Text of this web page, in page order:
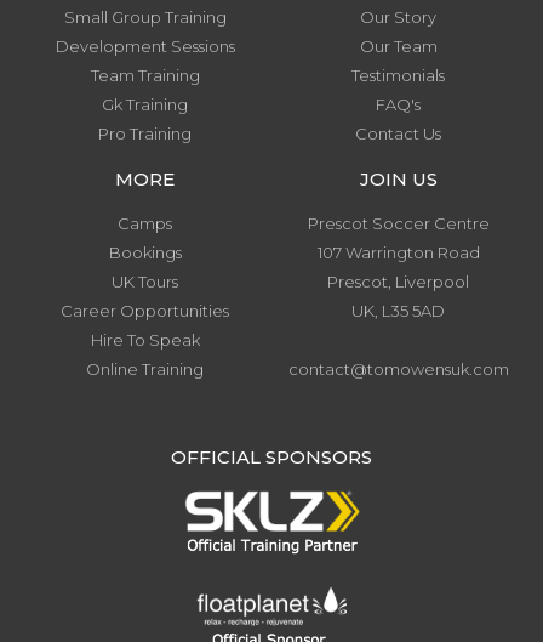
Small Group Training
Development Sessions
Team Training
Gk Training
Pro Training
Our Story
Our Team
Testimonials
FAQ's
Contact Us
MORE
Camps
Bookings
UK Tours
Career Opportunities
Hire To Speak
Online Training
JOIN US
Prescot Soccer Centre
107 Warrington Road
Prescot, Liverpool
UK, L35 5AD
contact@tomowensuk.com
OFFICIAL SPONSORS